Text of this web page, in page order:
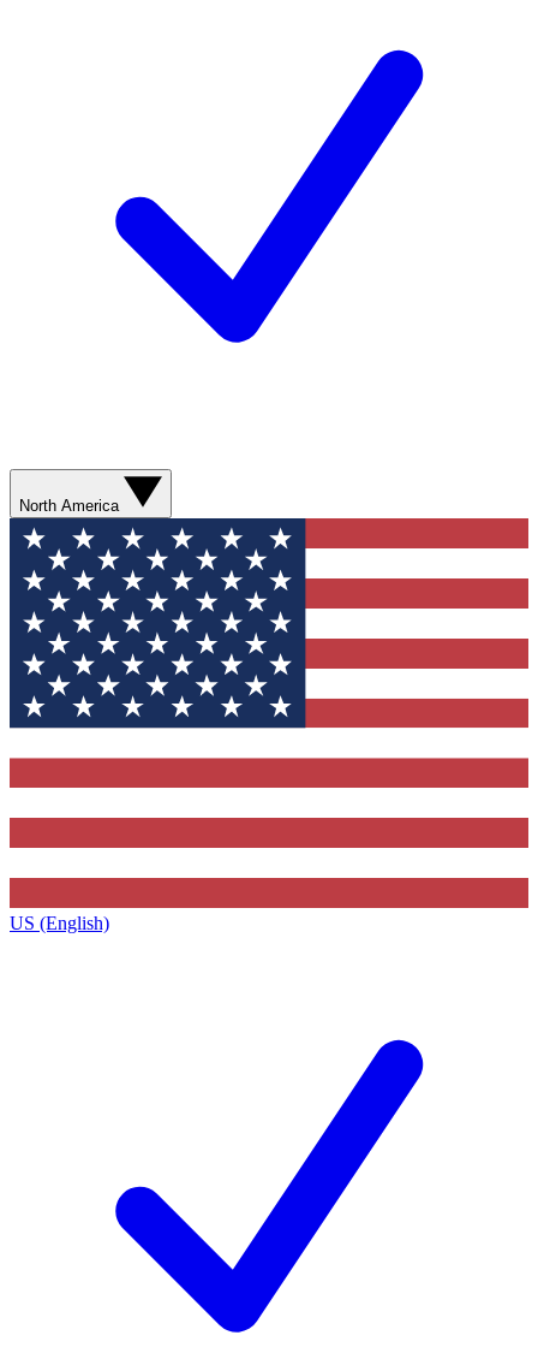
North America
US (English)